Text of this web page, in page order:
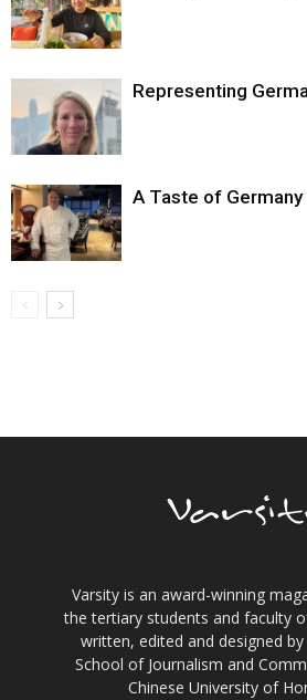
Representing
A Taste of Germany
Varsity is an award-winning
the tertiary students and faculty
written, edited and designed
School of Journalism and
Chinese University of